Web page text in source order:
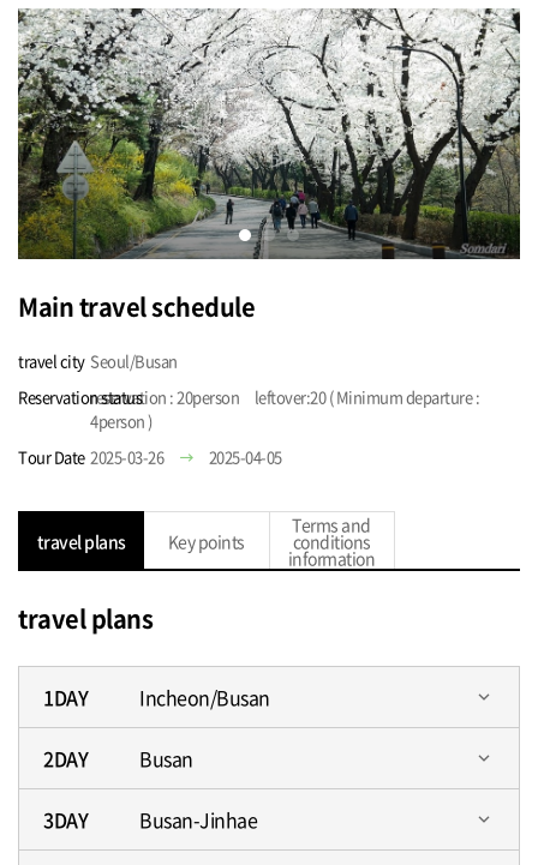
Main travel schedule
travel city Seoul/Busan
Reservation statusreservation : 20person leftover:20 ( Minimum departure :
4person )
Tour Date 2025-03-26 2025-04-05
travel plans Key points
Terms and
conditions
information
travel plans
1DAY Incheon/Busan expand_more
2DAY Busan expand_more
3DAY Busan-Jinhae expand_more